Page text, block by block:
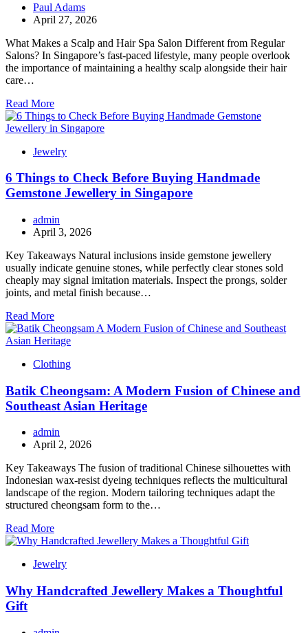
Paul Adams
April 27, 2026
What Makes a Scalp and Hair Spa Salon Different from Regular
Salons? In Singapore’s fast-paced lifestyle, many people overlook
the importance of maintaining a healthy scalp alongside their hair
care…
Read More
Jewelry
6 Things to Check Before Buying Handmade
Gemstone Jewellery in Singapore
admin
April 3, 2026
Key Takeaways Natural inclusions inside gemstone jewellery
usually indicate genuine stones, while perfectly clear stones sold
cheaply may signal imitation materials. Inspect the prongs, solder
joints, and metal finish because…
Read More
Clothing
Batik Cheongsam: A Modern Fusion of Chinese and
Southeast Asian Heritage
admin
April 2, 2026
Key Takeaways The fusion of traditional Chinese silhouettes with
Indonesian wax-resist dyeing techniques reflects the multicultural
landscape of the region. Modern tailoring techniques adapt the
structured cheongsam form to the…
Read More
Jewelry
Why Handcrafted Jewellery Makes a Thoughtful
Gift